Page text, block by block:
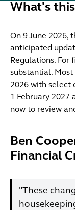
What's
On 9 June 2026,
anticipated
Regulations. For
substantial. Most
2026 with select
1 February 2027
now to review
Ben
Financial
"These